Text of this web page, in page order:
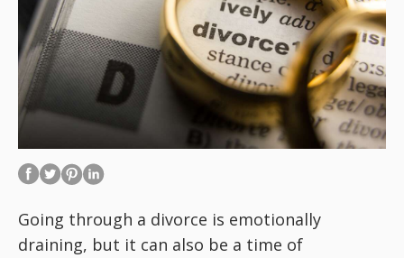
Going through a divorce is emotionally
draining, but it can also be a time of